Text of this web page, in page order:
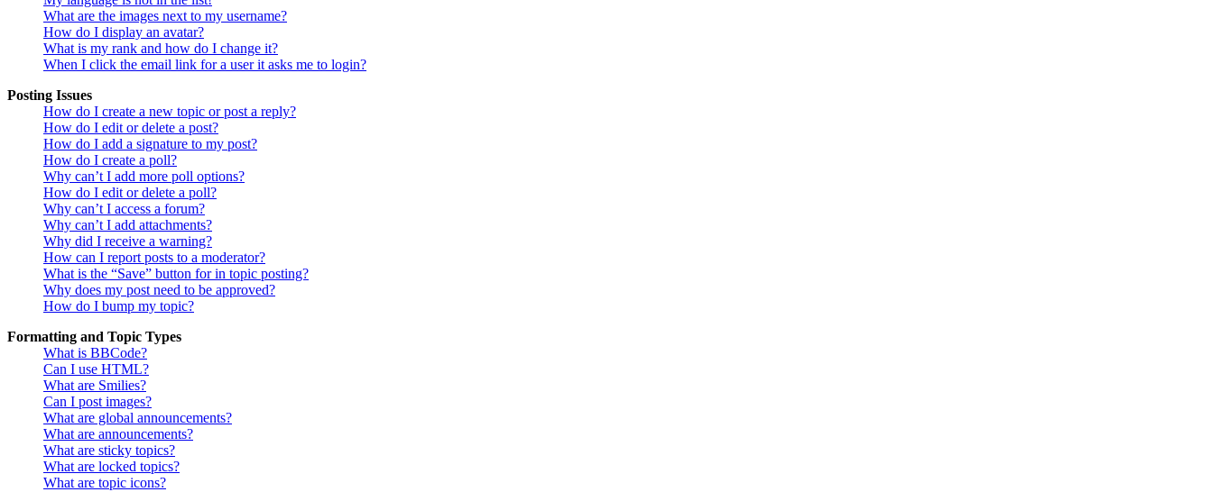
What are the images next to my username?
How do I display an avatar?
What is my rank and how do I change it?
When I click the email link for a user it asks me to login?
Posting Issues
How do I create a new topic or post a reply?
How do I edit or delete a post?
How do I add a signature to my post?
How do I create a poll?
Why can’t I add more poll options?
How do I edit or delete a poll?
Why can’t I access a forum?
Why can’t I add attachments?
Why did I receive a warning?
How can I report posts to a moderator?
What is the “Save” button for in topic posting?
Why does my post need to be approved?
How do I bump my topic?
Formatting and Topic Types
What is BBCode?
Can I use HTML?
What are Smilies?
Can I post images?
What are global announcements?
What are announcements?
What are sticky topics?
What are locked topics?
What are topic icons?